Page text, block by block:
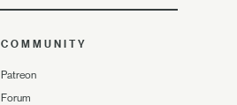
COMMUNITY
Patreon
Forum